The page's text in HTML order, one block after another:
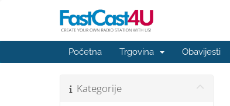
Početna Trgovina Obavijesti
Kategorije